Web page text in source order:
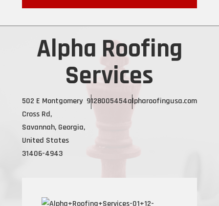
Alpha Roofing
Services
502 E Montgomery
Cross Rd,
Savannah, Georgia,
United States
31406-4943
9128005454alpharoofingusa.com